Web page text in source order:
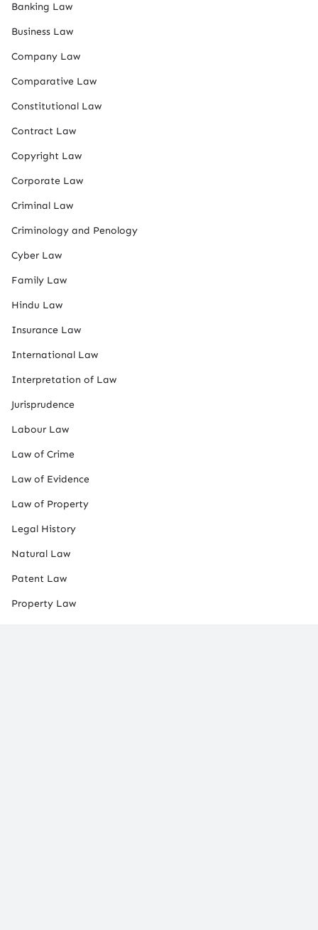
Banking Law
Business Law
Company Law
Comparative Law
Constitutional Law
Contract Law
Copyright Law
Corporate Law
Criminal Law
Criminology and Penology
Cyber Law
Family Law
Hindu Law
Insurance Law
International Law
Interpretation of Law
Jurisprudence
Labour Law
Law of Crime
Law of Evidence
Law of Property
Legal History
Natural Law
Patent Law
Property Law